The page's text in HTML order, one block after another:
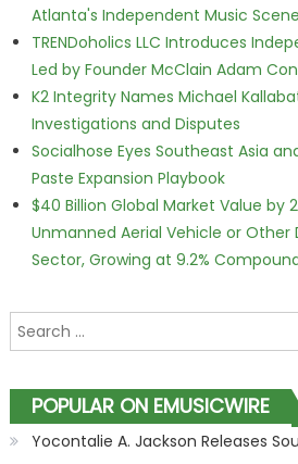
Atlanta's Independent Music Scene
TRENDoholics LLC Introduces
Led by Founder McClain Adam
K2 Integrity Names Michael
Investigations and Disputes
Socialhose Eyes Southeast Asia
Paste Expansion Playbook
$40 Billion Global Market Value by
Unmanned Aerial Vehicle or Other
Sector, Growing at 9.2%
Search for:
POPULAR ON EMUSICWIRE
Yocontalie A. Jackson Releases